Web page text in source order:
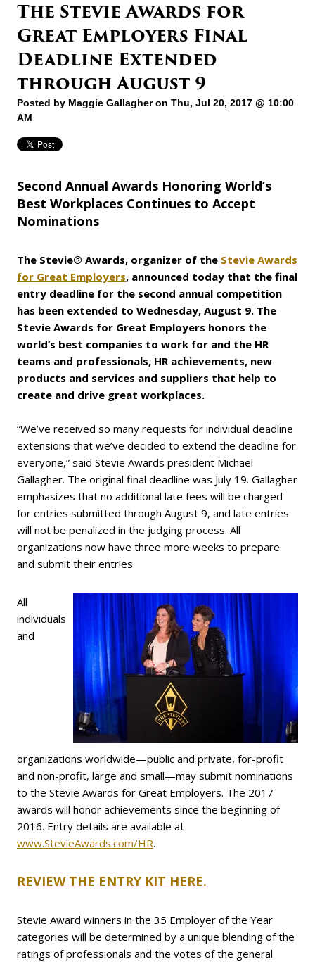
The Stevie Awards for
Great Employers Final
Deadline Extended
through August 9
Posted by Maggie Gallagheron Thu, Jul 20, 2017 @ 10:00
AM
Second Annual Awards Honoring World’s
Best Workplaces Continues to Accept
Nominations
The Stevie® Awards, organizer of the Stevie Awards
for Great Employers, announced today that the final
entry deadline for the second annual competition
has been extended to Wednesday, August 9. The
Stevie Awards for Great Employers honors the
world’s best companies to work for and the HR
teams and professionals, HR achievements, new
products and services and suppliers that help to
create and drive great workplaces.
“We’ve received so many requests for individual deadline
extensions that we’ve decided to extend the deadline for
everyone,” said Stevie Awards president Michael
Gallagher. The original final deadline was July 19. Gallagher
emphasizes that no additional late fees will be charged
for entries submitted through August 9, and late entries
will not be penalized in the judging process. All
organizations now have three more weeks to prepare
and submit their entries.
All
individuals
and
organizations worldwide—public and private, for-profit
and non-profit, large and small—may submit nominations
to the Stevie Awards for Great Employers. The 2017
awards will honor achievements since the beginning of
2016. Entry details are available at
www.StevieAwards.com/HR.
REVIEW THE ENTRY KIT HERE.
Stevie Award winners in the 35 Employer of the Year
categories will be determined by a unique blending of the
ratings of professionals and the votes of the general